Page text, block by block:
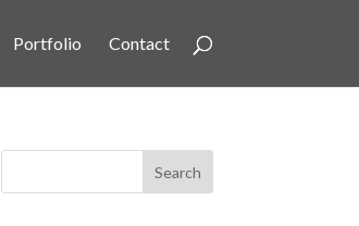
Portfolio Contact
Search